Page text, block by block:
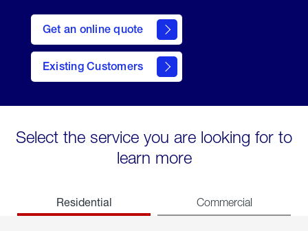
Get an online quote
here
to
Get a
Quote
Existing Customers
welcome
Select the service you are looking for to
learn more
Residential Commercial